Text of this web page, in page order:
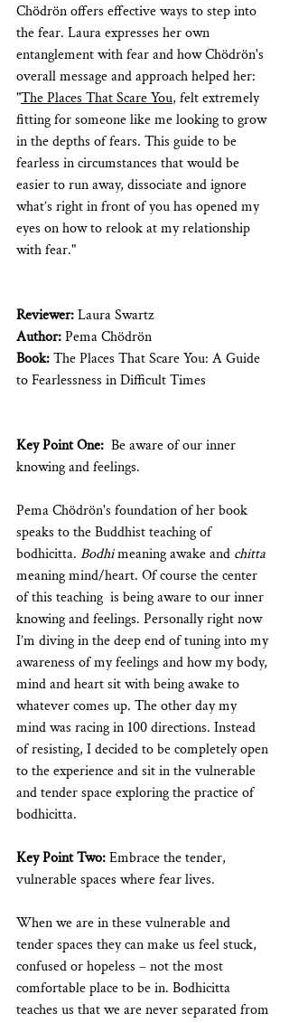
Chödrön offers effective ways to step into
the fear. Laura expresses her own
entanglement with fear and how Chödrön's
overall message and approach helped her:
"The Places That Scare You, felt extremely
fitting for someone like me looking to grow
in the depths of fears. This guide to be
fearless in circumstances that would be
easier to run away, dissociate and ignore
what’s right in front of you has opened my
eyes on how to relook at my relationship
with fear."
Reviewer: Laura Swartz
Author: Pema Chödrön
Book: The Places That Scare You: A Guide
to Fearlessness in Difficult Times
Key Point One:
  Be aware of our inner
knowing and feelings.
Pema Chödrön's foundation of her book
speaks to the Buddhist teaching of
bodhicitta. Bodhi meaning awake and chitta
meaning mind/heart. Of course the center
of this teaching  is being aware to our inner
knowing and feelings. Personally right now
I’m diving in the deep end of tuning into my
awareness of my feelings and how my body,
mind and heart sit with being awake to
whatever comes up. The other day my
mind was racing in 100 directions. Instead
of resisting, I decided to be completely open
to the experience and sit in the vulnerable
and tender space exploring the practice of
bodhicitta.
Key Point Two: Embrace the tender,
vulnerable spaces where fear lives.
When we are in these vulnerable and
tender spaces they can make us feel stuck,
confused or hopeless – not the most
comfortable place to be in. Bodhicitta
teaches us that we are never separated from